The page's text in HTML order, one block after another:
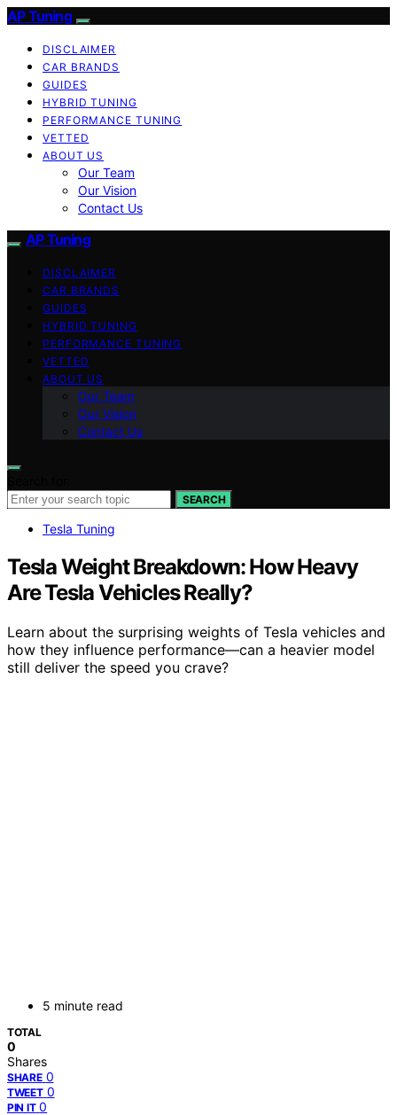
AP Tuning
DISCLAIMER
CAR BRANDS
GUIDES
HYBRID TUNING
PERFORMANCE TUNING
VETTED
ABOUT US
Our Team
Our Vision
Contact Us
AP Tuning
DISCLAIMER
CAR BRANDS
GUIDES
HYBRID TUNING
PERFORMANCE TUNING
VETTED
ABOUT US
Our Team
Our Vision
Contact Us
SEARCH
Tesla Tuning
Tesla Weight Breakdown: How Heavy
Are Tesla Vehicles Really?
Learn about the surprising weights of Tesla vehicles and
how they influence performance—can a heavier model
still deliver the speed you crave?
5 minute read
TOTAL
0
Shares
SHARE 0
TWEET 0
PIN IT 0